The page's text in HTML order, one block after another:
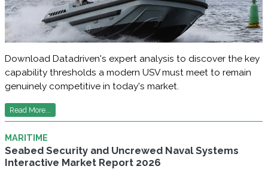
Download Datadriven's expert analysis to discover the key
capability thresholds a modern USV must meet to remain
genuinely competitive in today's market.
Read More...
MARITIME
Seabed Security and Uncrewed Naval Systems
Interactive Market Report 2026